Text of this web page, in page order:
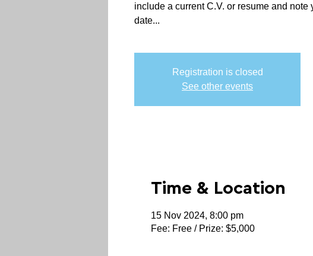
include a current C.V. or resume and note
date...
Registration is closed
See other events
Time & Location
15 Nov 2024, 8:00 pm
Fee: Free / Prize: $5,000